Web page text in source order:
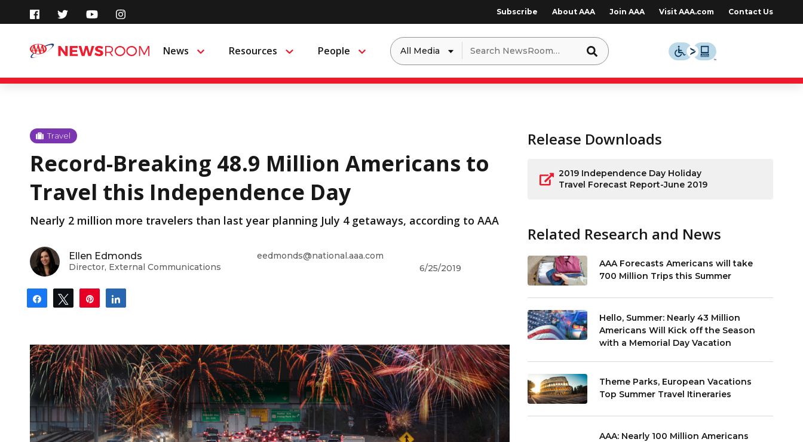
content
Subscribe About AAA Join AAA Visit AAA.com Contact Us
News Menu Resources Menu People Menu
Dropdown
to
filter
by
Search
for:
Travel
Record-Breaking 48.9 Million Americans to
Travel this Independence Day
Nearly 2 million more travelers than last year planning July 4 getaways, according to AAA
Ellen Edmonds
Director, External Communications
eedmonds@national.aaa.com
6/25/2019
Share Tweet Pin
Release Downloads
2019 Independence Day Holiday
Travel Forecast Report-June 2019
Related Research and News
AAA Forecasts Americans will take
700 Million Trips this Summer
Hello, Summer: Nearly 43 Million
Americans Will Kick off the Season
with a Memorial Day Vacation
Theme Parks, European Vacations
Top Summer Travel Itineraries
AAA: Nearly 100 Million Americans